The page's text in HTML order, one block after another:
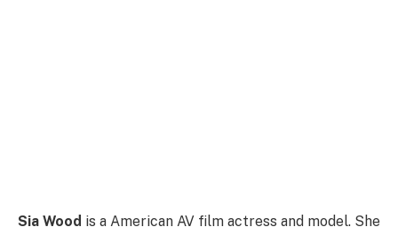
Sia Wood is a American AV film actress and model. She